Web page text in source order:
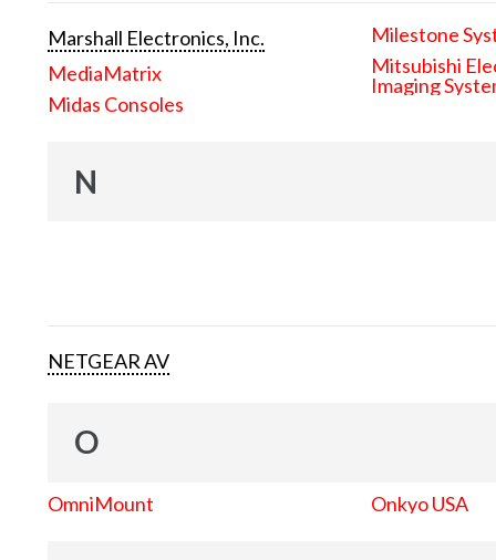
Marshall Electronics, Inc.
MediaMatrix
Midas Consoles
Milestone
Mitsubishi
Imaging
N
NETGEAR AV
O
OmniMount Onkyo USA